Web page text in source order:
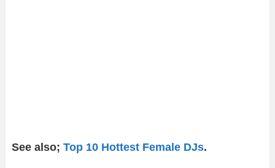
See also; Top 10 Hottest Female DJs.